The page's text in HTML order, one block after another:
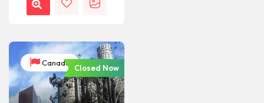
Canada
Closed Now